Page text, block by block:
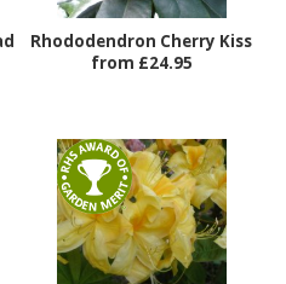
Rhododendron Cherry Kiss
from £24.95